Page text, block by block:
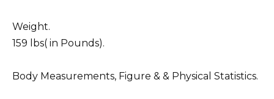
Weight.
159 lbs( in Pounds).
Body Measurements, Figure & & Physical Statistics.